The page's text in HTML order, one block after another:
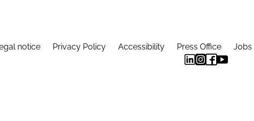
notice Privacy Policy Accessibility Press Office Jobs